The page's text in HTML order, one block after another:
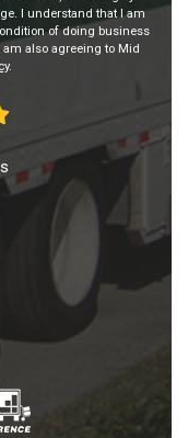
I understand that I am
of doing business
also agreeing to Mid
.